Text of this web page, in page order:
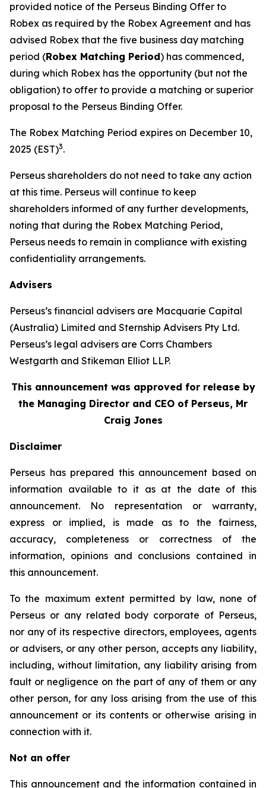
provided notice of the Perseus Binding Offer to
Robex as required by the Robex Agreement and has
advised Robex that the five business day matching
period (Robex Matching Period) has commenced,
during which Robex has the opportunity (but not the
obligation) to offer to provide a matching or superior
proposal to the Perseus Binding Offer.
The Robex Matching Period expires on December 10,
2025 (EST)3.
Perseus shareholders do not need to take any action
at this time. Perseus will continue to keep
shareholders informed of any further developments,
noting that during the Robex Matching Period,
Perseus needs to remain in compliance with existing
confidentiality arrangements.
Advisers
Perseus’s financial advisers are Macquarie Capital
(Australia) Limited and Sternship Advisers Pty Ltd.
Perseus’s legal advisers are Corrs Chambers
Westgarth and Stikeman Elliot LLP.
This announcement was approved for release by
the Managing Director and CEO of Perseus, Mr
Craig Jones
Disclaimer
Perseus has prepared this announcement based on
information available to it as at the date of this
announcement. No representation or warranty,
express or implied, is made as to the fairness,
accuracy, completeness or correctness of the
information, opinions and conclusions contained in
this announcement.
To the maximum extent permitted by law, none of
Perseus or any related body corporate of Perseus,
nor any of its respective directors, employees, agents
or advisers, or any other person, accepts any liability,
including, without limitation, any liability arising from
fault or negligence on the part of any of them or any
other person, for any loss arising from the use of this
announcement or its contents or otherwise arising in
connection with it.
Not an offer
This announcement and the information contained in